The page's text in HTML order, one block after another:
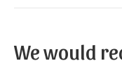
We would